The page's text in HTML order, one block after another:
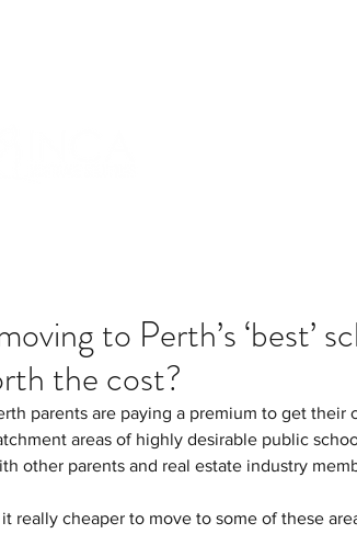
to Perth’s ‘best’
the cost?
parents are paying a premium to get their
areas of highly desirable public
other parents and real estate industry
it really cheaper to move to some of these